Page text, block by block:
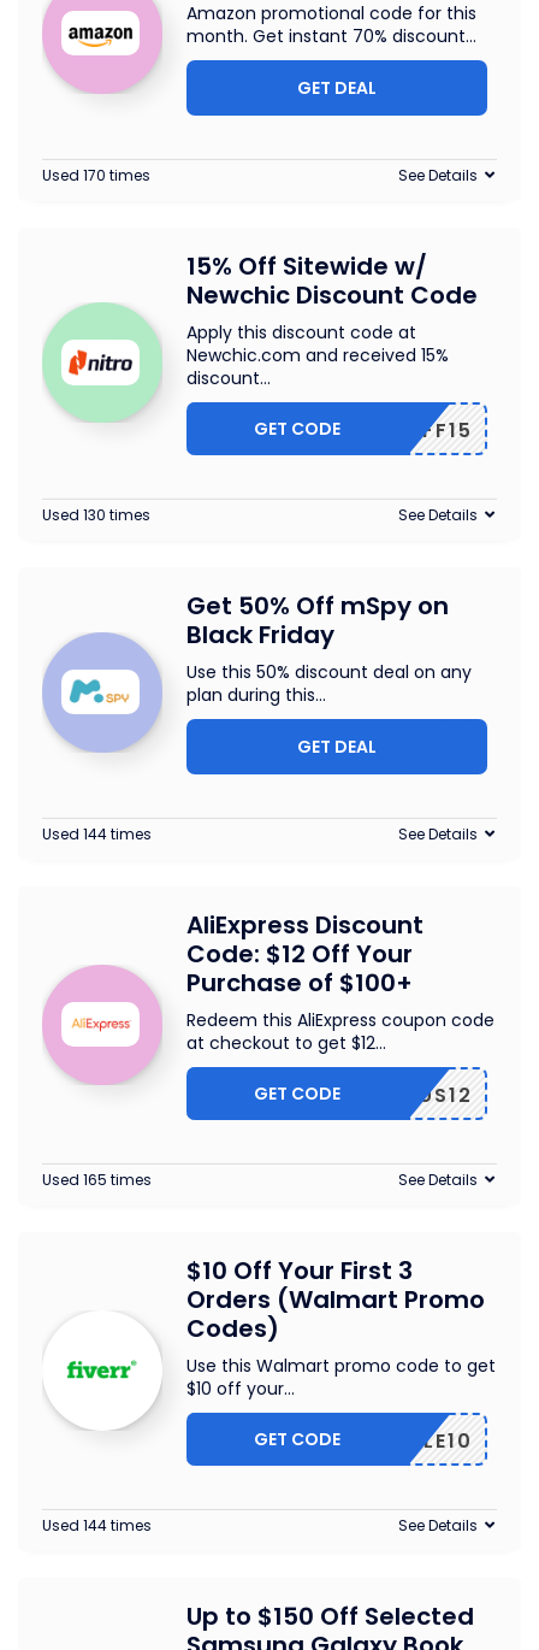
Amazon promotional code for this
month. Get instant 70% discount...
GET DEAL
Used 170 times See Details
15% Off Sitewide w/
Newchic Discount Code
Apply this discount code at
Newchic.com and received 15%
discount...
NCAFF15
GET CODE
Used 130 times See Details
Get 50% Off mSpy on
Black Friday
Use this 50% discount deal on any
plan during this...
GET DEAL
Used 144 times See Details
AliExpress Discount
Code: $12 Off Your
Purchase of $100+
Redeem this AliExpress coupon code
at checkout to get $12...
US12
GET CODE
Used 165 times See Details
$10 Off Your First 3
Orders (Walmart Promo
Codes)
Use this Walmart promo code to get
$10 off your...
TRIPLE10
GET CODE
Used 144 times See Details
Up to $150 Off Selected